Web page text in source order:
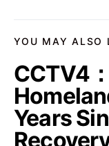
YOU MAY ALSO
CCTV4
Years